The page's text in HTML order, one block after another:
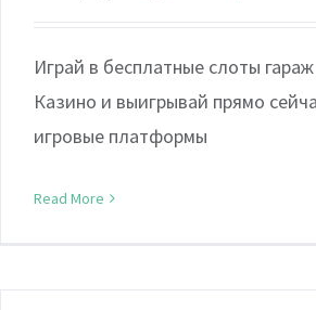
Играй в бесплатные слоты
Казино и выигрывай прямо
игровые платформы
Read More